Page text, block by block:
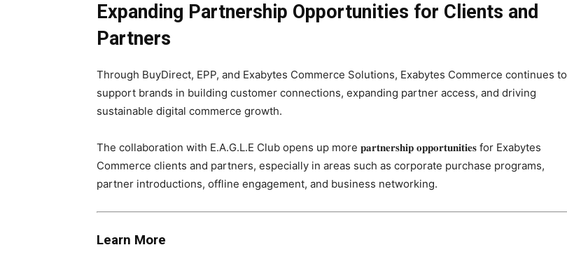
Expanding Partnership Opportunities for Clients and
Partners
Through BuyDirect, EPP, and Exabytes Commerce Solutions, Exabytes Commerce continues to
support brands in building customer connections, expanding partner access, and driving
sustainable digital commerce growth.
The collaboration with E.A.G.L.E Club opens up more 𝐩𝐚𝐫𝐭𝐧𝐞𝐫𝐬𝐡𝐢𝐩 𝐨𝐩𝐩𝐨𝐫𝐭𝐮𝐧𝐢𝐭𝐢𝐞𝐬 for Exabytes
Commerce clients and partners, especially in areas such as corporate purchase programs,
partner introductions, offline engagement, and business networking.
Learn More